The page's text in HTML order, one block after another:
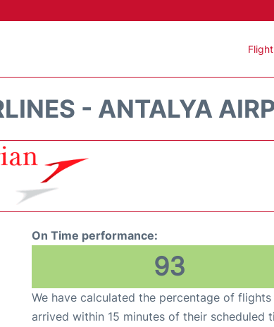
- ANTALYA
On Time performance:
93
We have calculated the percentage of
arrived within 15 minutes of their scheduled